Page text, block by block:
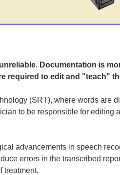
Documentation is
required to edit and "teach"
(SRT), where words are
to be responsible for editing
advancements in speech
errors in the transcribed
treatment.